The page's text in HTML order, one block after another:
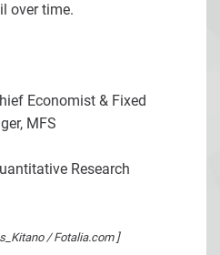
over time.
Economist & Fixed
MFS
Research
/ Fotalia.com ]